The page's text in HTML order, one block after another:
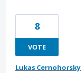
8
VOTE
Lukas Cernohorsky